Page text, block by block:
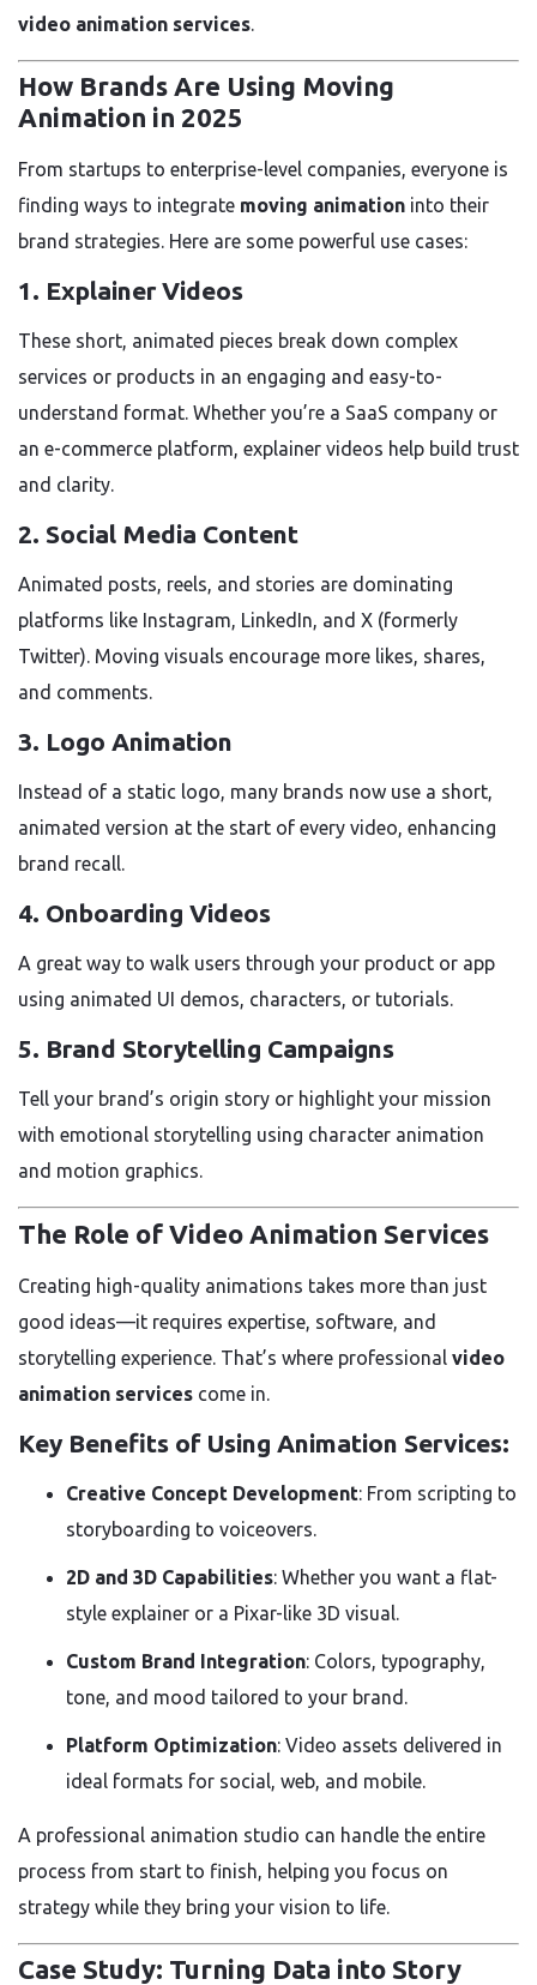
video animation services
How Brands Are Using Moving
Animation in 2025
From startups to enterprise-level companies, everyone is
finding ways to integrate moving animation into their
brand strategies. Here are some powerful use cases:
1. Explainer Videos
These short, animated pieces break down complex
services or products in an engaging and easy-to-
understand format. Whether you’re a SaaS company or
an e-commerce platform, explainer videos help build trust
and clarity.
2. Social Media Content
Animated posts, reels, and stories are dominating
platforms like Instagram, LinkedIn, and X (formerly
Twitter). Moving visuals encourage more likes, shares,
and comments.
3. Logo Animation
Instead of a static logo, many brands now use a short,
animated version at the start of every video, enhancing
brand recall.
4. Onboarding Videos
A great way to walk users through your product or app
using animated UI demos, characters, or tutorials.
5. Brand Storytelling Campaigns
Tell your brand’s origin story or highlight your mission
with emotional storytelling using character animation
and motion graphics.
The Role of Video Animation Services
Creating high-quality animations takes more than just
good ideas—it requires expertise, software, and
storytelling experience. That’s where professional video
animation services come in.
Key Benefits of Using Animation Services:
Creative Concept Development: From scripting to
storyboarding to voiceovers.
2D and 3D Capabilities: Whether you want a flat-
style explainer or a Pixar-like 3D visual.
Custom Brand Integration: Colors, typography,
tone, and mood tailored to your brand.
Platform Optimization: Video assets delivered in
ideal formats for social, web, and mobile.
A professional animation studio can handle the entire
process from start to finish, helping you focus on
strategy while they bring your vision to life.
Case Study: Turning Data into Story